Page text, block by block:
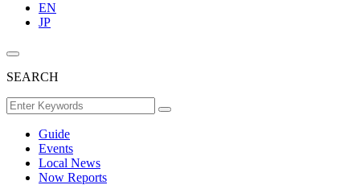
EN
JP
SEARCH
Guide
Events
Local News
Now Reports